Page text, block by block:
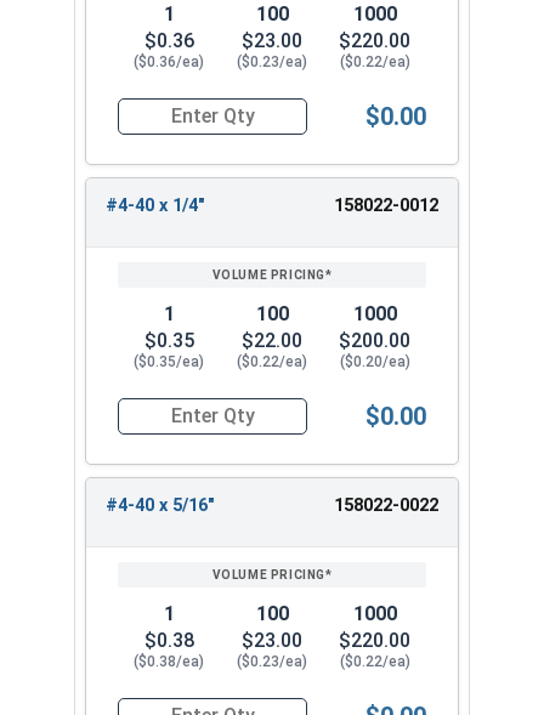
1
$0.36
($0.36/ea)
100
$23.00
($0.23/ea)
1000
$220.00
($0.22/ea)
Quantity for Machine Screws, Star Drive Pan
$0.00
#4-40 x 1/4" 158022-0012
1
$0.35
($0.35/ea)
100
$22.00
($0.22/ea)
1000
$200.00
($0.20/ea)
Quantity for Machine Screws, Star Drive Pan
$0.00
#4-40 x 5/16" 158022-0022
1
$0.38
($0.38/ea)
100
$23.00
($0.23/ea)
1000
$220.00
($0.22/ea)